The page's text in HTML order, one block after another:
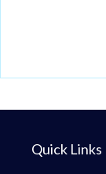
Quick Links